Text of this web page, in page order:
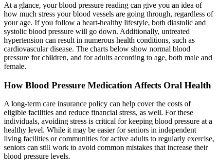
At a glance, your blood pressure reading can give you an idea of
how much stress your blood vessels are going through, regardless of
your age. If you follow a heart-healthy lifestyle, both diastolic and
systolic blood pressure will go down. Additionally, untreated
hypertension can result in numerous health conditions, such as
cardiovascular disease. The charts below show normal blood
pressure for children, and for adults according to age, both male and
female.
How Blood Pressure Medication Affects Oral Health
A long-term care insurance policy can help cover the costs of
eligible facilities and reduce financial stress, as well. For these
individuals, avoiding stress is critical for keeping blood pressure at a
healthy level. While it may be easier for seniors in independent
living facilities or communities for active adults to regularly exercise,
seniors can still work to avoid common mistakes that increase their
blood pressure levels.